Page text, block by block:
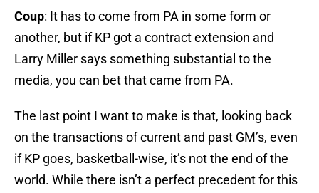
Coup: It has to come from PA in some form or
another, but if KP got a contract extension and
Larry Miller says something substantial to the
media, you can bet that came from PA.
The last point I want to make is that, looking back
on the transactions of current and past GM’s, even
if KP goes, basketball-wise, it’s not the end of the
world. While there isn’t a perfect precedent for this